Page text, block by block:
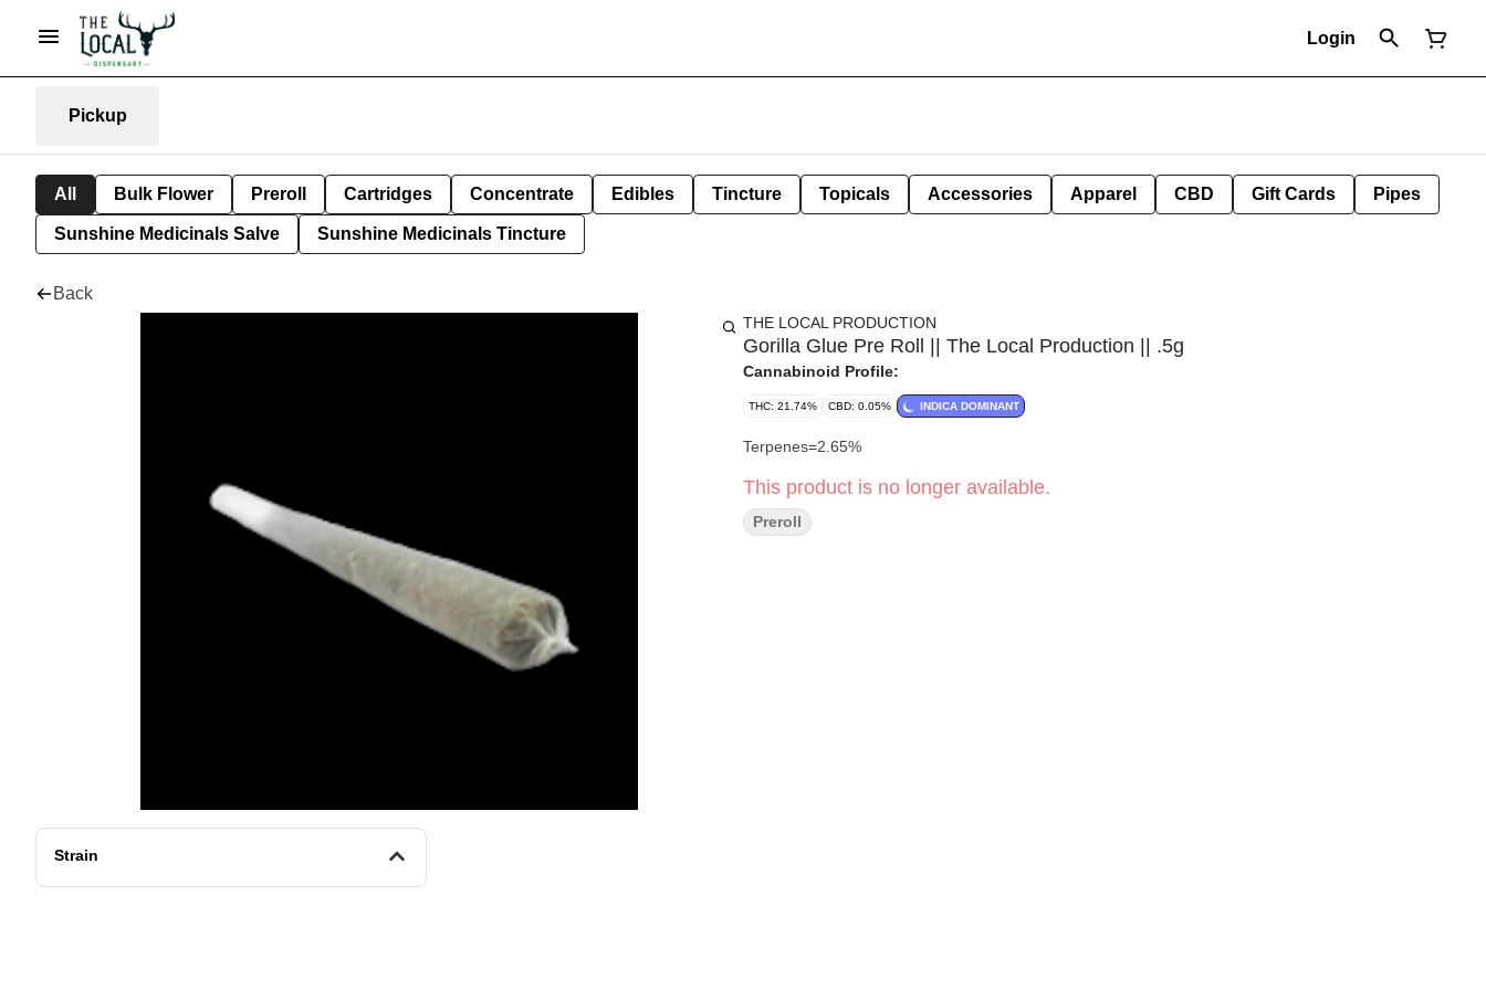
Login
Pickup
All Bulk Flower Preroll Cartridges Concentrate Edibles Tincture Topicals Accessories Apparel CBD Gift Cards Pipes
Sunshine Medicinals Salve Sunshine Medicinals Tincture
Back
Strain
THE LOCAL PRODUCTION
Gorilla Glue Pre Roll || The Local Production || .5g
Cannabinoid Profile:
THC: 21.74% CBD: 0.05% INDICA DOMINANT
Terpenes=2.65%
This product is no longer available.
Preroll